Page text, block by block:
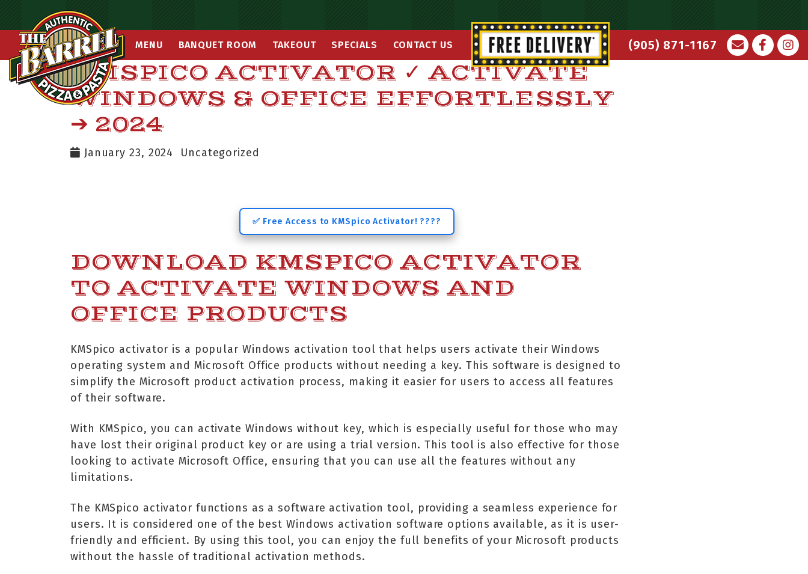
MENU BANQUET ROOM TAKEOUT SPECIALS CONTACT US (905) 871-1167
KMSPICO ACTIVATOR ✓ ACTIVATE
WINDOWS & OFFICE EFFORTLESSLY
➔ 2024
January 23, 2024 Uncategorized
✅ Free Access to KMSpico Activator! ????
DOWNLOAD KMSPICO ACTIVATOR
TO ACTIVATE WINDOWS AND
OFFICE PRODUCTS
KMSpico activator is a popular Windows activation tool that helps users activate their Windows
operating system and Microsoft Office products without needing a key. This software is designed to
simplify the Microsoft product activation process, making it easier for users to access all features
of their software.
With KMSpico, you can activate Windows without key, which is especially useful for those who may
have lost their original product key or are using a trial version. This tool is also effective for those
looking to activate Microsoft Office, ensuring that you can use all the features without any
limitations.
The KMSpico activator functions as a software activation tool, providing a seamless experience for
users. It is considered one of the best Windows activation software options available, as it is user-
friendly and efficient. By using this tool, you can enjoy the full benefits of your Microsoft products
without the hassle of traditional activation methods.